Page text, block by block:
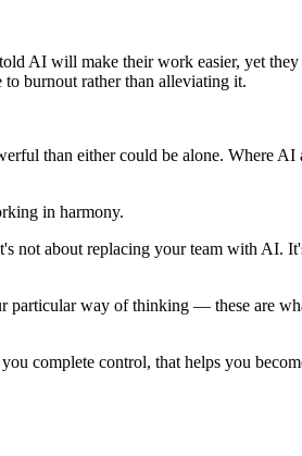
AI will make their work easier, yet
to burnout rather than alleviating it.
than either could be alone. Where AI
in harmony.
about replacing your team with AI.
way of thinking — these are
complete control, that helps you